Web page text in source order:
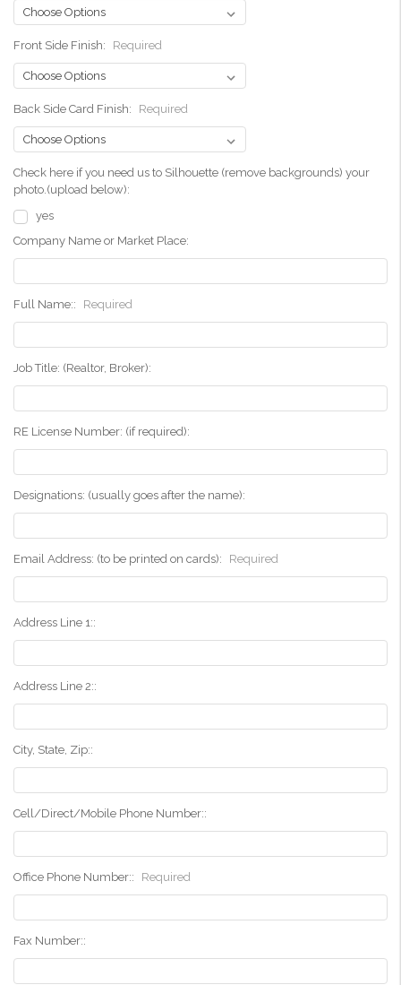
Front Side Finish: Required
Back Side Card Finish: Required
Check here if you need us to Silhouette (remove backgrounds) your
photo.(upload below):
yes
Company Name or Market Place:
Full Name:: Required
Job Title: (Realtor, Broker):
RE License Number: (if required):
Designations: (usually goes after the name):
Email Address: (to be printed on cards): Required
Address Line 1::
Address Line 2::
City, State, Zip::
Cell/Direct/Mobile Phone Number::
Office Phone Number:: Required
Fax Number::